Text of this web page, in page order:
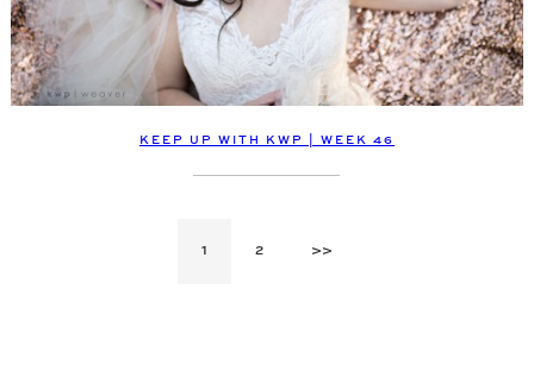
KEEP UP WITH KWP | WEEK 46
1 2 >>